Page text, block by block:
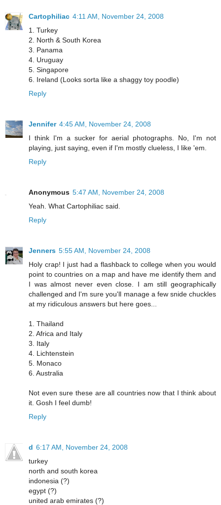
Cartophiliac 4:11 AM, November 24, 2008
1. Turkey
2. North & South Korea
3. Panama
4. Uruguay
5. Singapore
6. Ireland (Looks sorta like a shaggy toy poodle)
Reply
Jennifer 4:45 AM, November 24, 2008
I think I'm a sucker for aerial photographs. No, I'm not
playing, just saying, even if I'm mostly clueless, I like 'em.
Reply
Anonymous 5:47 AM, November 24, 2008
Yeah. What Cartophiliac said.
Reply
Jenners 5:55 AM, November 24, 2008
Holy crap! I just had a flashback to college when you would
point to countries on a map and have me identify them and
I was almost never even close. I am still geographically
challenged and I'm sure you'll manage a few snide chuckles
at my ridiculous answers but here goes...
1. Thailand
2. Africa and Italy
3. Italy
4. Lichtenstein
5. Monaco
6. Australia
Not even sure these are all countries now that I think about
it. Gosh I feel dumb!
Reply
d 6:17 AM, November 24, 2008
turkey
north and south korea
indonesia (?)
egypt (?)
united arab emirates (?)